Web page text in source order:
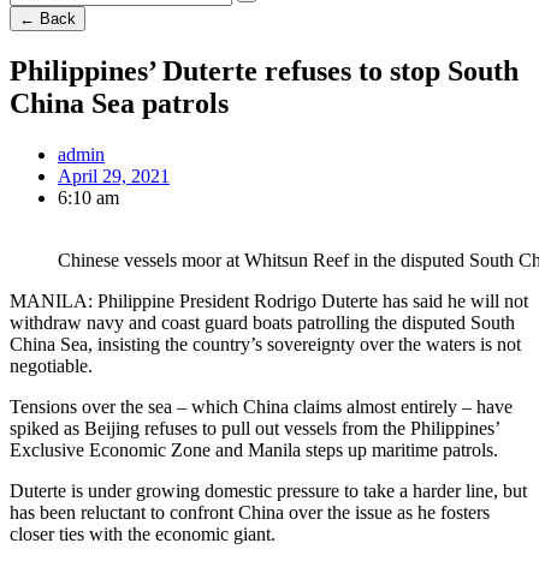
← Back
Philippines’ Duterte refuses to stop South
China Sea patrols
admin
April 29, 2021
6:10 am
Chinese vessels moor at Whitsun Reef in the disputed South
MANILA: Philippine President Rodrigo Duterte has said he will not
withdraw navy and coast guard boats patrolling the disputed South
China Sea, insisting the country’s sovereignty over the waters is not
negotiable.
Tensions over the sea – which China claims almost entirely – have
spiked as Beijing refuses to pull out vessels from the Philippines’
Exclusive Economic Zone and Manila steps up maritime patrols.
Duterte is under growing domestic pressure to take a harder line, but
has been reluctant to confront China over the issue as he fosters
closer ties with the economic giant.